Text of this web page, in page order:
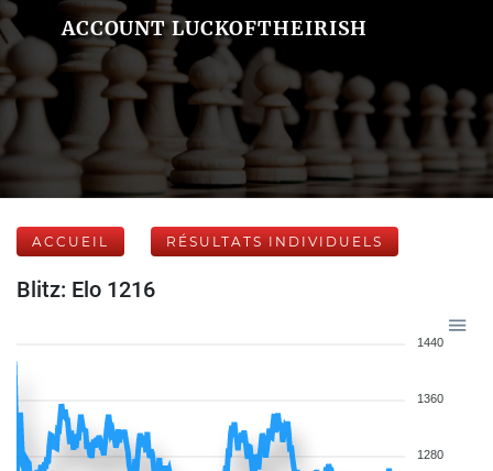
ACCOUNT LUCKOFTHEIRISH
ACCUEIL RÉSULTATS INDIVIDUELS
Blitz: Elo 1216
1440
1360
1280